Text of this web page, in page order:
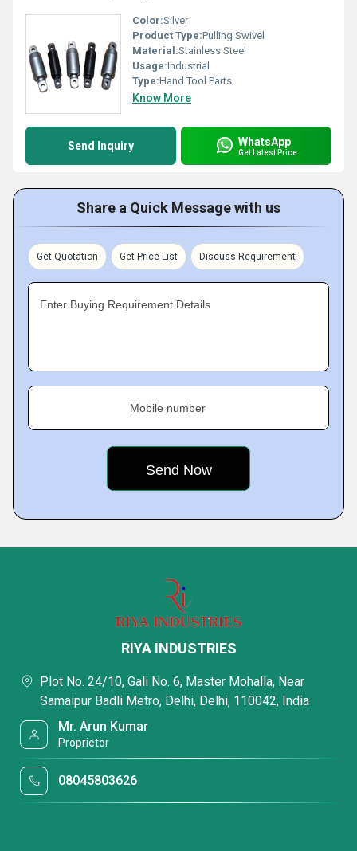
Color:Silver
Product Type:Pulling Swivel
Material:Stainless Steel
Usage:Industrial
Type:Hand Tool Parts
Know More
Send Inquiry WhatsApp
Get Latest Price
Share a Quick Message with us
Get Quotation Get Price List Discuss Requirement
Enter Buying Requirement Details
Mobile number
RIYA INDUSTRIES
Plot No. 24/10, Gali No. 6, Master Mohalla, Near
Samaipur Badli Metro, Delhi, Delhi, 110042, India
Mr. Arun Kumar
Proprietor
08045803626